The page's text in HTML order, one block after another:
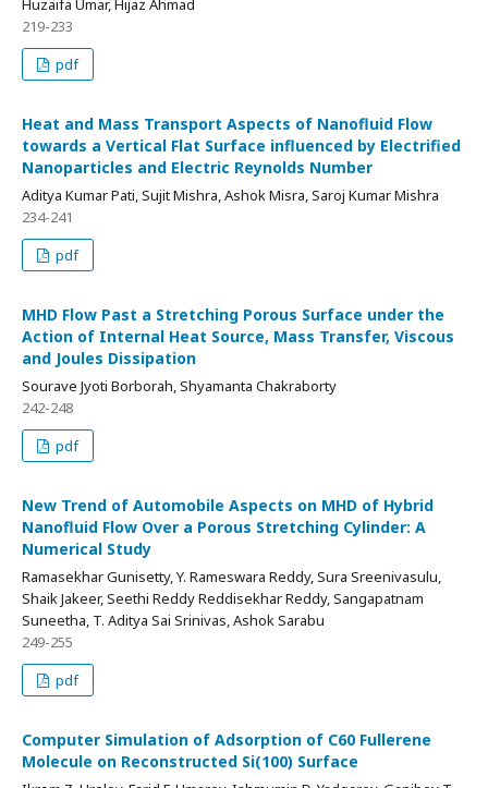
Huzaifa Umar, Hijaz Ahmad
219-233
pdf
Heat and Mass Transport Aspects of Nanofluid Flow
towards a Vertical Flat Surface influenced by Electrified
Nanoparticles and Electric Reynolds Number
Aditya Kumar Pati, Sujit Mishra, Ashok Misra, Saroj Kumar Mishra
234-241
pdf
MHD Flow Past a Stretching Porous Surface under the
Action of Internal Heat Source, Mass Transfer, Viscous
and Joules Dissipation
Sourave Jyoti Borborah, Shyamanta Chakraborty
242-248
pdf
New Trend of Automobile Aspects on MHD of Hybrid
Nanofluid Flow Over a Porous Stretching Cylinder: A
Numerical Study
Ramasekhar Gunisetty, Y. Rameswara Reddy, Sura Sreenivasulu,
Shaik Jakeer, Seethi Reddy Reddisekhar Reddy, Sangapatnam
Suneetha, T. Aditya Sai Srinivas, Ashok Sarabu
249-255
pdf
Computer Simulation of Adsorption of C60 Fullerene
Molecule on Reconstructed Si(100) Surface